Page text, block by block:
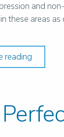
and
these areas
reading